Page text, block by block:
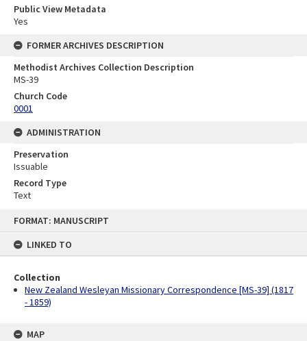
FORMAT: MANUSCRIPT
LINKED TO
Collection
New Zealand Wesleyan Missionary Correspondence [MS-39] (1817
- 1859)
MAP
Public View Metadata
Yes
FORMER ARCHIVES DESCRIPTION
Methodist Archives Collection Description
MS-39
Church Code
0001
ADMINISTRATION
Preservation
Issuable
Record Type
Text